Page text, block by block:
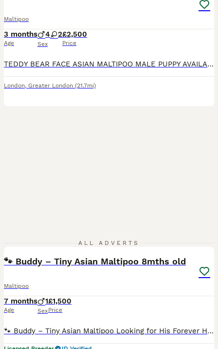
Maltipoo
3 months
Age
4 2
Sex
£2,500
Price
TEDDY BEAR FACE ASIAN MALTIPOO MALE PUPPY AVAILABLE! TEDDY BEAR IS A NICE SMALL SIZE MALTIPOO, AND HE IS HOUSE-TRAINED TO GO OUT INTO GARDEN FOR HIS TOILET NEEDS!! TEDDY BEAR IS SO ADORABLE & LOVING, AND WILL BE A FANTASTIC ADDITION TO ANY NEW FAMILY!.. HE LOVES PLAYING WiTH HIS TOYS, BEING CUDDLED, WHERE HE WILL FALL ASLEEP ❤️ Estimated adult weight under 2kg FULLY
London, Greater London (21.7mi)
ALL ADVERTS
🐾 Buddy – Tiny Asian Maltipoo 8mths old
Maltipoo
7 months
Age
1
Sex
£1,500
Price
🐾 Buddy – Tiny Asian Maltipoo Looking for His Forever Home Buddy is a gorgeous, affectionate little Asian Maltipoo, born here and originally intended to leave with his littermates. However, I comple